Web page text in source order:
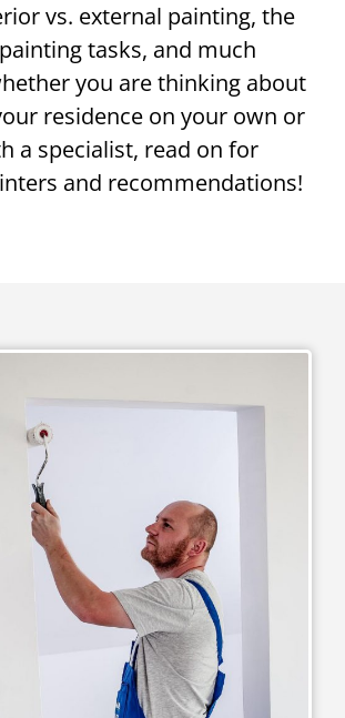
vs. external painting, the
tasks, and much
you are thinking about
residence on your own or
a specialist, read on for
and recommendations!